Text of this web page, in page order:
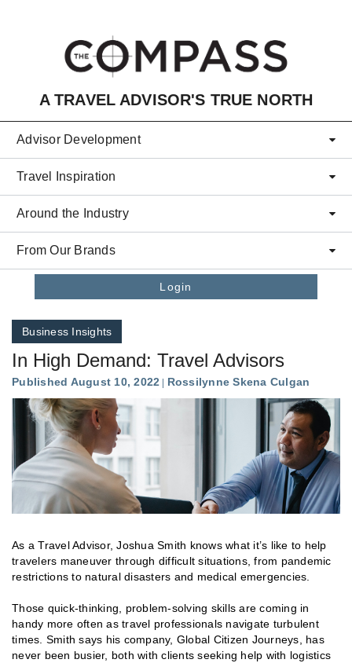
A TRAVEL ADVISOR'S TRUE NORTH
Advisor Development
Travel Inspiration
Around the Industry
From Our Brands
Login
Business Insights
In High Demand: Travel Advisors
Published August 10, 2022 Rossilynne Skena Culgan
As a Travel Advisor, Joshua Smith knows what it’s like to help
travelers maneuver through difficult situations, from pandemic
restrictions to natural disasters and medical emergencies.
Those quick-thinking, problem-solving skills are coming in
handy more often as travel professionals navigate turbulent
times. Smith says his company, Global Citizen Journeys, has
never been busier, both with clients seeking help with logistics